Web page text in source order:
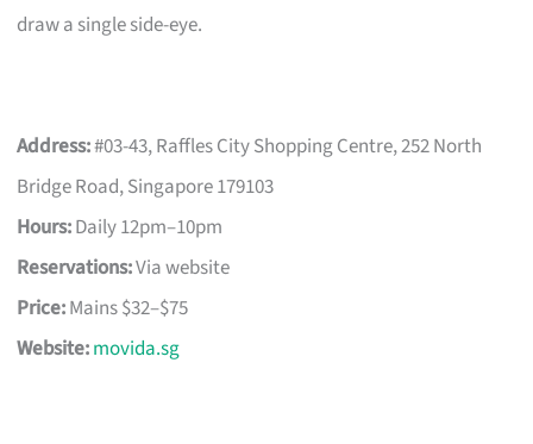
draw a single side-eye.
Address:#03-43, Raffles City Shopping Centre, 252 North
Bridge Road, Singapore 179103
Hours:Daily 12pm–10pm
Reservations:Via website
Price:Mains $32–$75
Website:movida.sg